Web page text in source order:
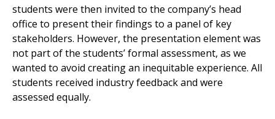
students were then invited to the company’s head
office to present their findings to a panel of key
stakeholders. However, the presentation element was
not part of the students’ formal assessment, as we
wanted to avoid creating an inequitable experience. All
students received industry feedback and were
assessed equally.